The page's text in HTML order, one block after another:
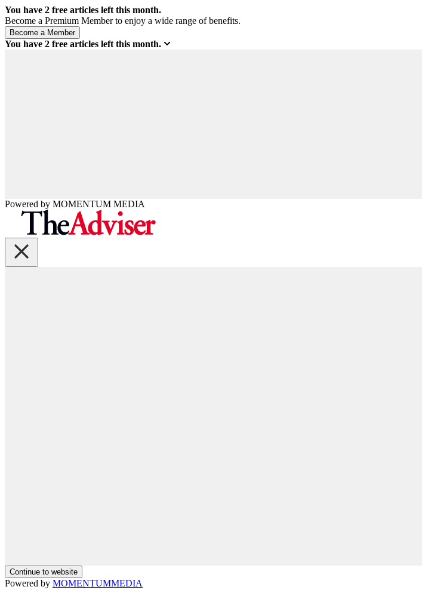
You have 2 free articles left this month.
Become a Premium Member to enjoy a wide range of benefits.
You have 2 free articles left this month.
Powered by MOMENTUM MEDIA
Continue to website
Powered by MOMENTUMMEDIA